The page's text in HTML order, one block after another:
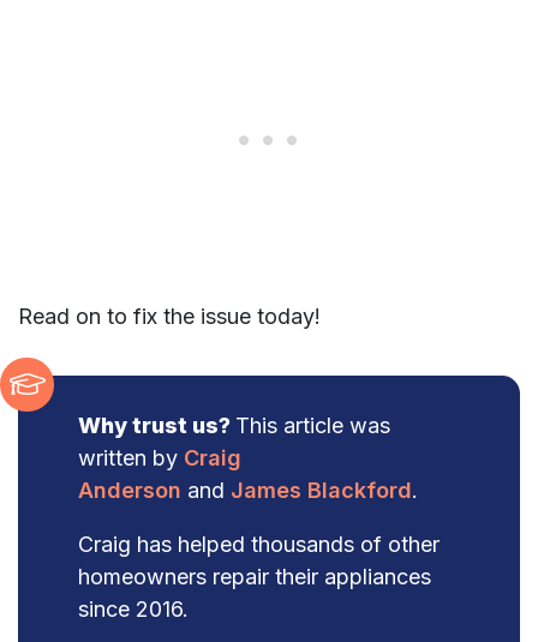
Read on to fix the issue today!
Why trust us? This article was
written by Craig
Anderson and James Blackford.
Craig has helped thousands of other
homeowners repair their appliances
since 2016.